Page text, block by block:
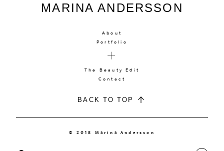
MARINA ANDERSSON
About
Portfolio
The Beauty Edit
Contact
BACK TO TOP
© 2018 Marina Andersson